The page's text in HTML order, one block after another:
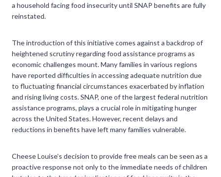
a household facing food insecurity until SNAP benefits are fully
reinstated.
The introduction of this initiative comes against a backdrop of
heightened scrutiny regarding food assistance programs as
economic challenges mount. Many families in various regions
have reported difficulties in accessing adequate nutrition due
to fluctuating financial circumstances exacerbated by inflation
and rising living costs. SNAP, one of the largest federal nutrition
assistance programs, plays a crucial role in mitigating hunger
across the United States. However, recent delays and
reductions in benefits have left many families vulnerable.
Cheese Louise’s decision to provide free meals can be seen as a
proactive response not only to the immediate needs of children